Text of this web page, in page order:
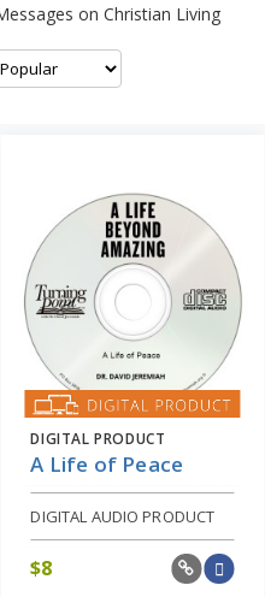
on Christian Living
DIGITAL PRODUCT
A Life of Peace
DIGITAL AUDIO PRODUCT
$8